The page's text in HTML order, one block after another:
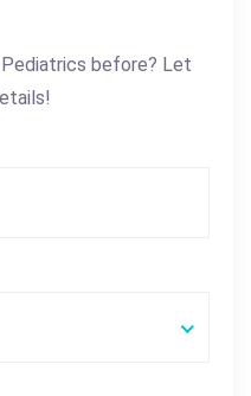
before? Let